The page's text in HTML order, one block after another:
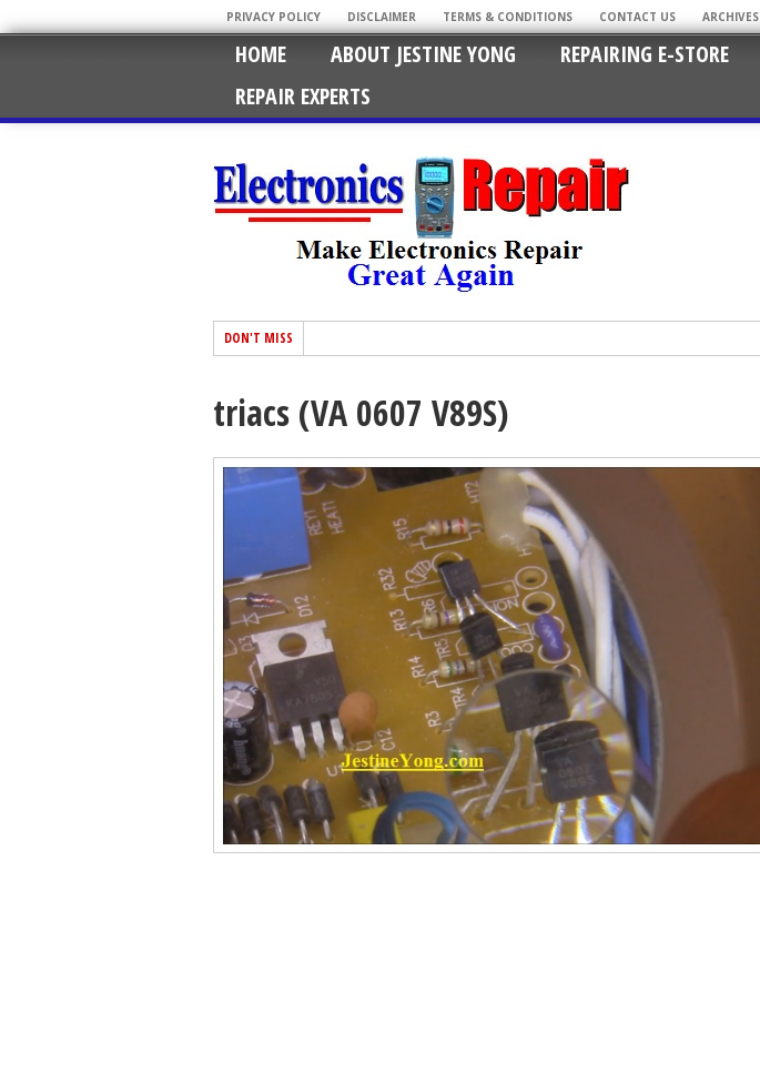
PRIVACY POLICY DISCLAIMER TERMS & CONDITIONS CONTACT US ARCHIVES
HOME ABOUT JESTINE YONG REPAIRING E-STORE
REPAIR EXPERTS
DON'T MISS
triacs (VA 0607 V89S)